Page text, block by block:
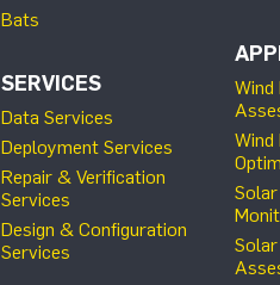
Bats
SERVICES
Data Services
Deployment Services
Repair & Verification
Services
Design & Configuration
Services
Wind